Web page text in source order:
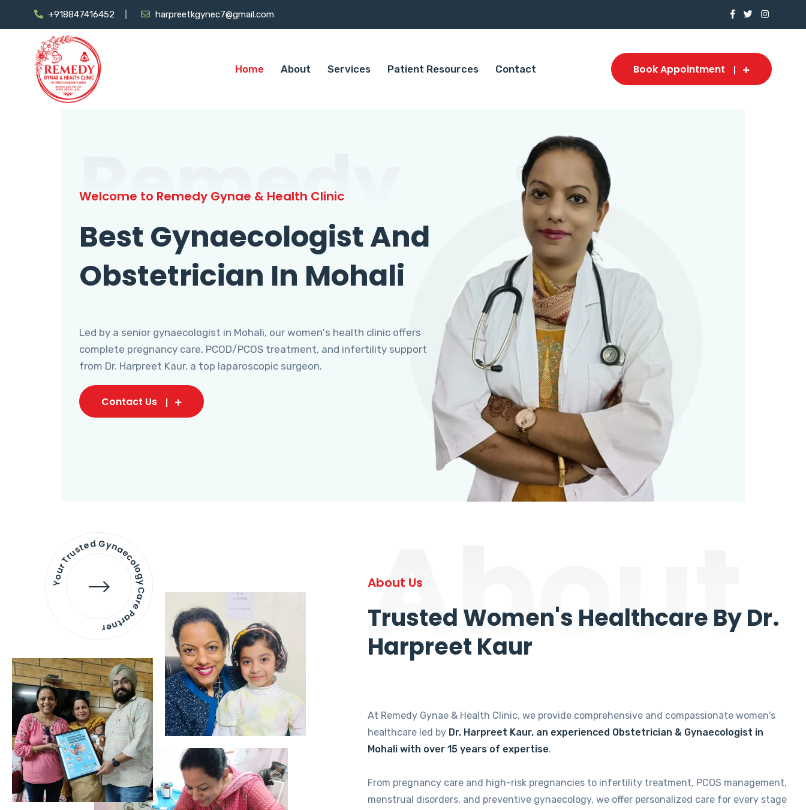
+918847416452 harpreetkgynec7@gmail.com
Home About Services Patient Resources Contact Book Appointment
Remedy
Welcome to Remedy Gynae & Health Clinic
Best Gynaecologist And
Obstetrician In Mohali
Led by a senior gynaecologist in Mohali, our women's health clinic offers
complete pregnancy care, PCOD/PCOS treatment, and infertility support
from Dr. Harpreet Kaur, a top laparoscopic surgeon.
Contact Us
Your Trusted Gynaecology
Care Partner About
About Us
Trusted Women's Healthcare By Dr.
Harpreet Kaur
At Remedy Gynae & Health Clinic, we provide comprehensive and compassionate women's
healthcare led by Dr. Harpreet Kaur, an experienced Obstetrician & Gynaecologist in
Mohali with over 15 years of expertise.
From pregnancy care and high-risk pregnancies to infertility treatment, PCOS management,
menstrual disorders, and preventive gynaecology, we offer personalized care for every stage